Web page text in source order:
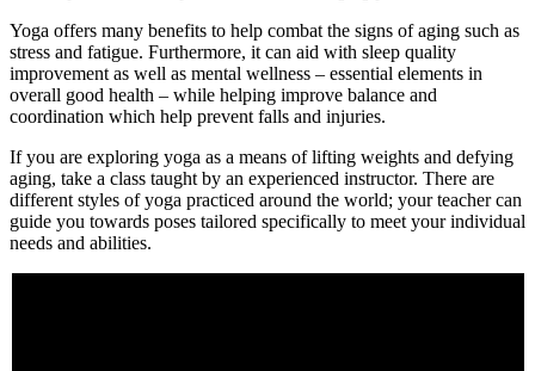
Yoga offers many benefits to help combat the signs of aging such as
stress and fatigue. Furthermore, it can aid with sleep quality
improvement as well as mental wellness – essential elements in
overall good health – while helping improve balance and
coordination which help prevent falls and injuries.
If you are exploring yoga as a means of lifting weights and defying
aging, take a class taught by an experienced instructor. There are
different styles of yoga practiced around the world; your teacher can
guide you towards poses tailored specifically to meet your individual
needs and abilities.